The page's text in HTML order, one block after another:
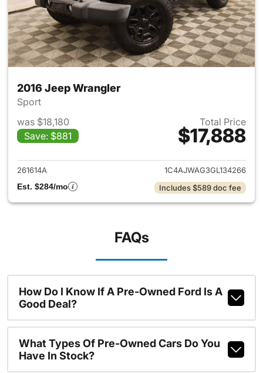
2016 Jeep Wrangler
Sport
was $18,180
Save: $881
Total Price
$17,888
View details for 2016 Jeep
261614A
1C4AJWAG3GL134266
Est. $284/mo
Includes $589 doc fee
FAQs
How Do I Know If A Pre-Owned Ford Is A
Good Deal?
What Types Of Pre-Owned Cars Do You
Have In Stock?